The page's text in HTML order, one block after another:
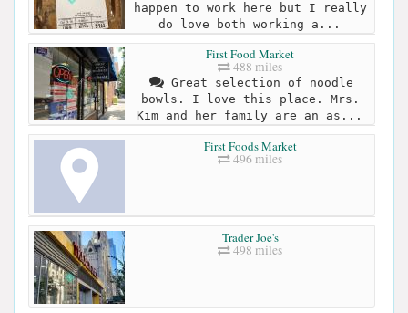
happen to work here but I really
do love both working a...
First Food Market
488 miles
Great selection of noodle
bowls. I love this place. Mrs.
Kim and her family are an as...
First Foods Market
496 miles
Trader Joe's
498 miles